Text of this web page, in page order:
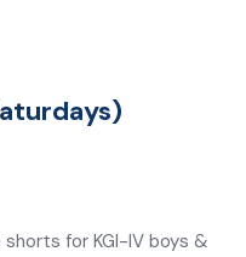
for KGI-IV boys &